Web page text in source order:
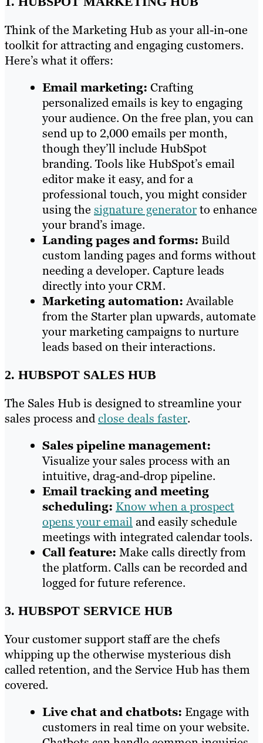
Think of the Marketing Hub as your all-in-one
toolkit for attracting and engaging customers.
Here’s what it offers:
Email marketing: Crafting
personalized emails is key to engaging
your audience. On the free plan, you can
send up to 2,000 emails per month,
though they’ll include HubSpot
branding. Tools like HubSpot’s email
editor make it easy, and for a
professional touch, you might consider
using the signature generatorto enhance
your brand’s image.
Landing pages and forms: Build
custom landing pages and forms without
needing a developer. Capture leads
directly into your CRM.
Marketing automation:Available
from the Starter plan upwards, automate
your marketing campaigns to nurture
leads based on their interactions.
2. HUBSPOT SALES HUB
The Sales Hub is designed to streamline your
sales process andclose deals faster.
Sales pipeline management:
Visualize your sales process with an
intuitive, drag-and-drop pipeline.
Email tracking and meeting
scheduling: Know when a prospect
opens your emailand easily schedule
meetings with integrated calendar tools.
Call feature: Make calls directly from
the platform. Calls can be recorded and
logged for future reference.
3. HUBSPOT SERVICE HUB
Your customer support staff are the chefs
whipping up the otherwise mysterious dish
called retention, and the Service Hub has them
covered.
Live chat and chatbots: Engage with
customers in real time on your website.